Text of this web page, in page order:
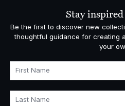
Stay
Be the first to discover new
thoughtful guidance for creating
your
First Name
Last Name